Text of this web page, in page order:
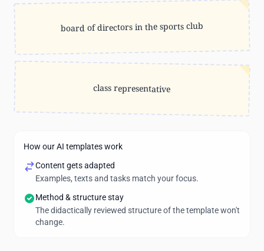
board of directors in the sports club
class representative
How our AI templates work
Content gets adapted
Examples, texts and tasks match your focus.
Method & structure stay
The didactically reviewed structure of the template won't
change.